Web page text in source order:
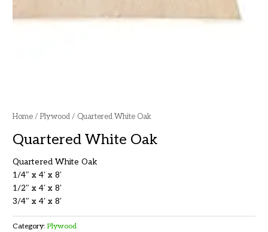
Home /Plywood / Quartered White Oak
Quartered White Oak
Quartered White Oak
1/4″ x 4′ x 8′
1/2″ x 4′ x 8′
3/4″ x 4′ x 8′
Category:Plywood